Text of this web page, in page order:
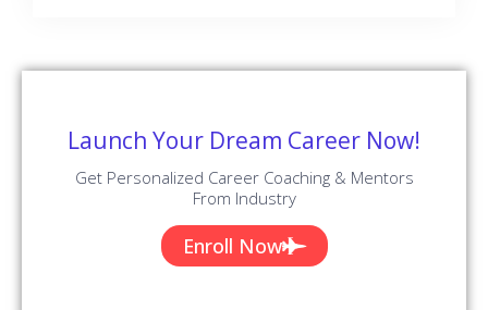
Launch Your Dream Career Now!
Get Personalized Career Coaching & Mentors
From Industry
Enroll Now